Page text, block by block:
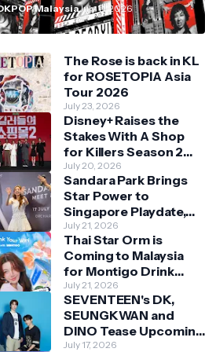
MalaysiaJuly 11, 2026
The Rose is back in KL
for ROSETOPIA Asia
Tour 2026
July 23, 2026
Disney+ Raises the
Stakes With A Shop
for Killers Season 2
With Bigger Battles
and Deeper Bonds
July 20, 2026
Sandara Park Brings
Star Power to
Singapore Playdate,
Delighting Over 1,000
Fans at Orchard
Central
July 21, 2026
Thai Star Orm is
Coming to Malaysia
for Montigo Drink
Your Way Pop Up Event
July 21, 2026
SEVENTEEN's DK,
SEUNGKWAN and
DINO Tease Upcoming
Malaysia Visit With
July 17, 2026